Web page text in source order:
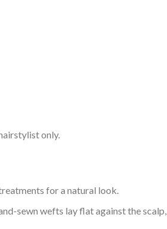
only.
for a natural look.
sewn wefts lay flat against the scalp,